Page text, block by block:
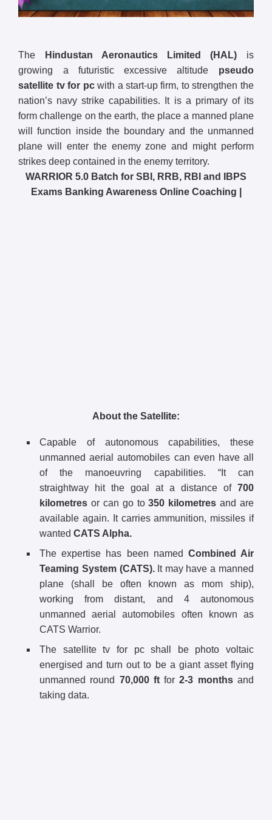
The Hindustan Aeronautics Limited (HAL) is
growing a futuristic excessive altitude pseudo
satellite tv for pcwith a start-up firm, to strengthen the
nation’s navy strike capabilities. It is a primary of its
form challenge on the earth, the place a manned plane
will function inside the boundary and the unmanned
plane will enter the enemy zone and might perform
strikes deep contained in the enemy territory.
WARRIOR 5.0 Batch for SBI, RRB, RBI and IBPS
Exams Banking Awareness Online Coaching |
About the Satellite:
Capable of autonomous capabilities, these
unmanned aerial automobiles can even have all
of the manoeuvring capabilities. “It can
straightway hit the goal at a distance of 700
kilometres or can go to350 kilometres and are
available again. It carries ammunition, missiles if
wantedCATS Alpha.
The expertise has been named Combined Air
Teaming System (CATS).It may have a manned
plane (shall be often known as mom ship),
working from distant, and 4 autonomous
unmanned aerial automobiles often known as
CATS Warrior.
The satellite tv for pc shall be photo voltaic
energised and turn out to be a giant asset flying
unmanned round 70,000 ftfor2-3 monthsand
taking data.